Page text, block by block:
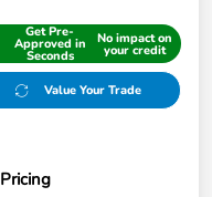
Get Pre-
Approved in
Seconds
No impact on
your credit
Value Your Trade
Pricing